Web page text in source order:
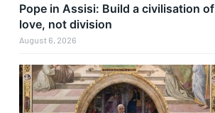
Pope in Assisi: Build a civilisation of
love, not division
August 6, 2026